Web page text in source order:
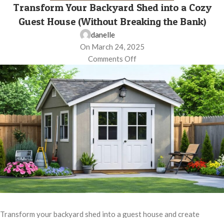
Transform Your Backyard Shed into a Cozy
Guest House (Without Breaking the Bank)
danelle
On March 24, 2025
Comments Off
Transform your backyard shed into a guest house and create